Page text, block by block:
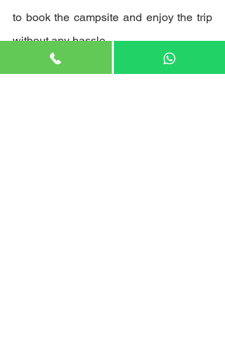
to book the campsite and enjoy the trip
without any hassle.